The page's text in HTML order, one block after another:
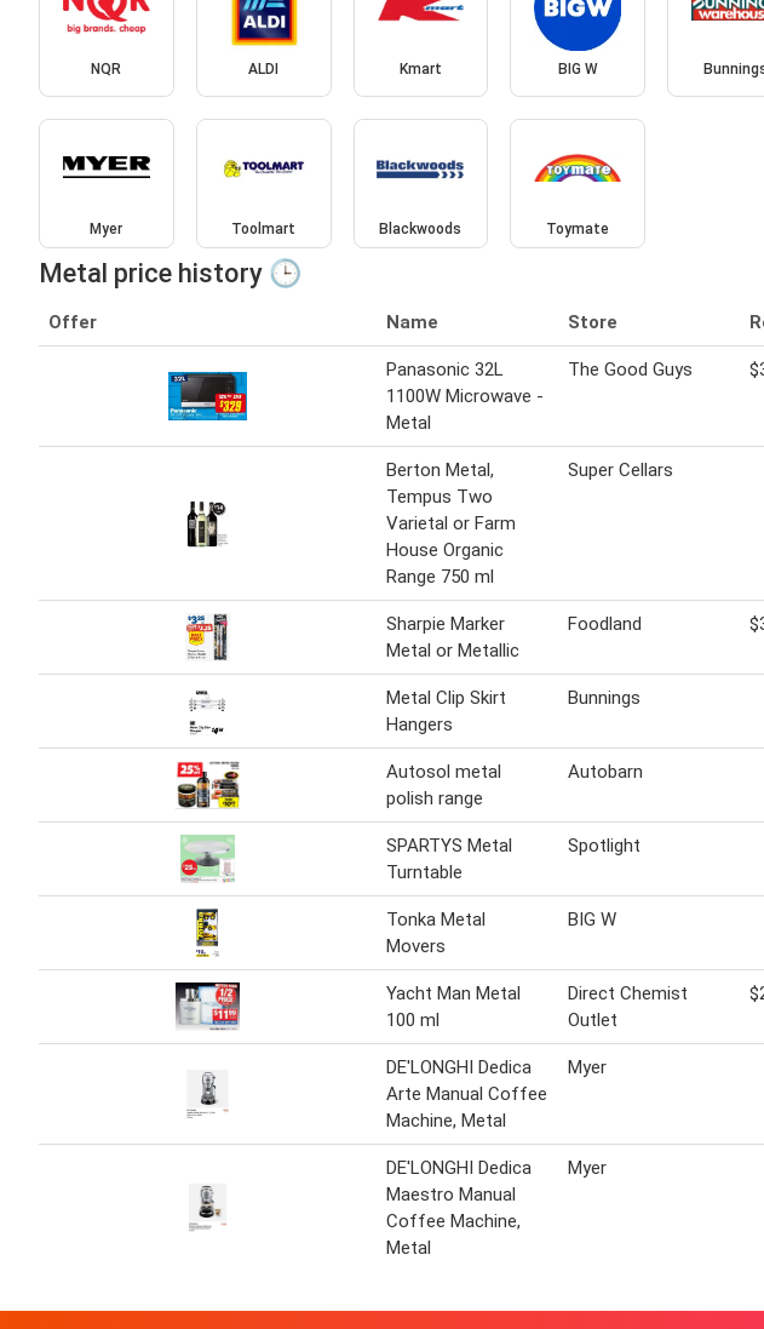
NQR ALDI Kmart BIG W
Myer Toolmart Blackwoods Toymate
Metal price history 🕒
Offer Name Store
Panasonic 32L
1100W Microwave -
Metal
The Good Guys
Berton Metal,
Tempus Two
Varietal or Farm
House Organic
Range 750 ml
Super Cellars
Sharpie Marker
Metal or Metallic
Foodland
Metal Clip Skirt
Hangers
Bunnings
Autosol metal
polish range
Autobarn
SPARTYS Metal
Turntable
Spotlight
Tonka Metal
Movers
BIG W
Yacht Man Metal
100 ml
Direct Chemist
Outlet
DE'LONGHI Dedica
Arte Manual Coffee
Machine, Metal
Myer
DE'LONGHI Dedica
Maestro Manual
Coffee Machine,
Metal
Myer